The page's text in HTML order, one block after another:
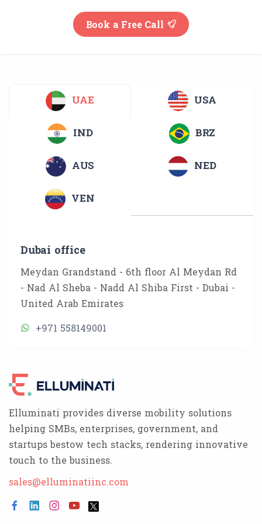
Book a Free Call
UAE USA
IND BRZ
AUS NED
VEN
Dubai office
Meydan Grandstand - 6th floor Al Meydan Rd
- Nad Al Sheba - Nadd Al Shiba First - Dubai -
United Arab Emirates
+971 558149001
Elluminati provides diverse mobility solutions
helping SMBs, enterprises, government, and
startups bestow tech stacks, rendering innovative
touch to the business.
sales@elluminatiinc.com